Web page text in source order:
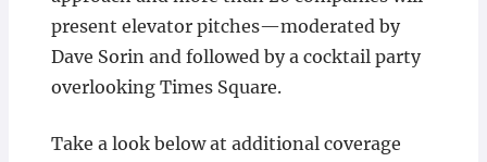
present elevator pitches—moderated by
Dave Sorin and followed by a cocktail party
overlooking Times Square.
Take a look below at additional coverage